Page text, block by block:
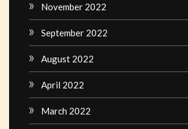
November 2022
September 2022
August 2022
April 2022
March 2022